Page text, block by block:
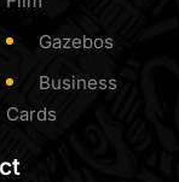
Gazebos
Business
Cards